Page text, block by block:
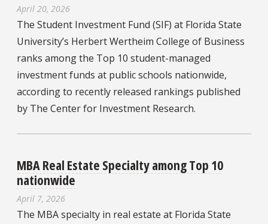
April 20, 2026
The Student Investment Fund (SIF) at Florida State
University’s Herbert Wertheim College of Business
ranks among the Top 10 student-managed
investment funds at public schools nationwide,
according to recently released rankings published
by The Center for Investment Research.
MBA Real Estate Specialty among Top 10
nationwide
April 7, 2026
The MBA specialty in real estate at Florida State